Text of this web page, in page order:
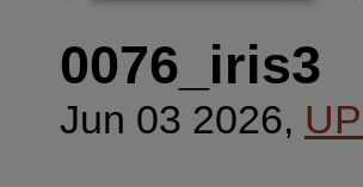
0076_iris3
Jun 03 2026,